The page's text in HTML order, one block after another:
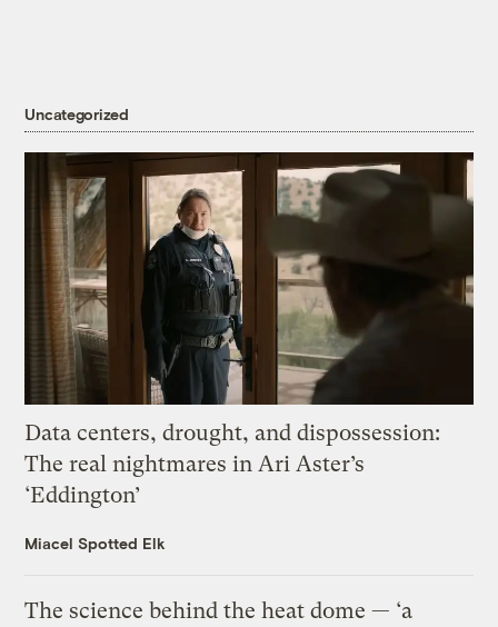
Uncategorized
Data centers, drought, and dispossession:
The real nightmares in Ari Aster’s
‘Eddington’
Miacel Spotted Elk
The science behind the heat dome — ‘a